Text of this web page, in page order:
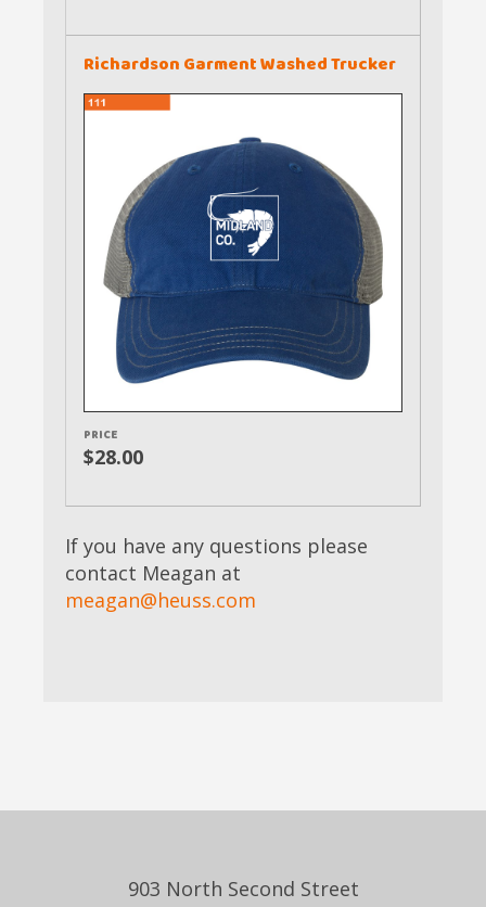
Richardson Garment Washed Trucker
PRICE
$28.00
If you have any questions please
contact Meagan at
meagan@heuss.com
903 North Second Street